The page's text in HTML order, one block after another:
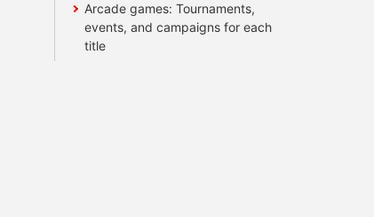
Arcade games: Tournaments,
events, and campaigns for each
title